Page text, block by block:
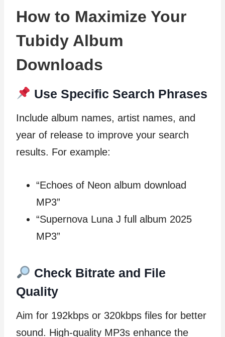
How to Maximize Your
Tubidy Album
Downloads
Use Specific Search Phrases
Include album names, artist names, and
year of release to improve your search
results. For example:
“Echoes of Neon album download
MP3”
“Supernova Luna J full album 2025
MP3”
Check Bitrate and File
Quality
Aim for 192kbps or 320kbps files for better
sound. High-quality MP3s enhance the